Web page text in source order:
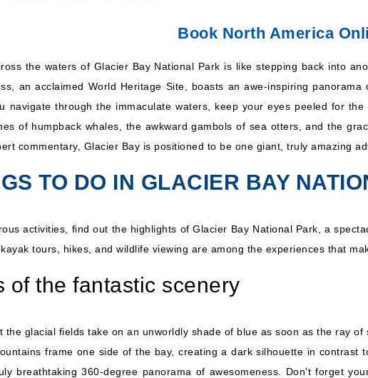
Book North America
the waters of Glacier Bay National Park is like stepping back into
an acclaimed World Heritage Site, boasts an awe-inspiring
navigate through the immaculate waters, keep your eyes peeled for
of humpback whales, the awkward gambols of sea otters, and the
commentary, Glacier Bay is positioned to be one giant, truly amazing
TO DO IN GLACIER BAY
activities, find out the highlights of Glacier Bay National Park, a
tours, hikes, and wildlife viewing are among the experiences that
of the fantastic scenery
the glacial fields take on an unworldly shade of blue as soon as the ray
frame one side of the bay, creating a dark silhouette in contrast
breathtaking 360-degree panorama of awesomeness. Don't forget